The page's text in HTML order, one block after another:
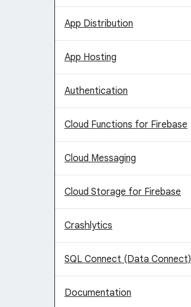
App Distribution
App Hosting
Authentication
Cloud Functions for Firebase
Cloud Messaging
Cloud Storage for Firebase
Crashlytics
SQL Connect (Data Connect)
Documentation